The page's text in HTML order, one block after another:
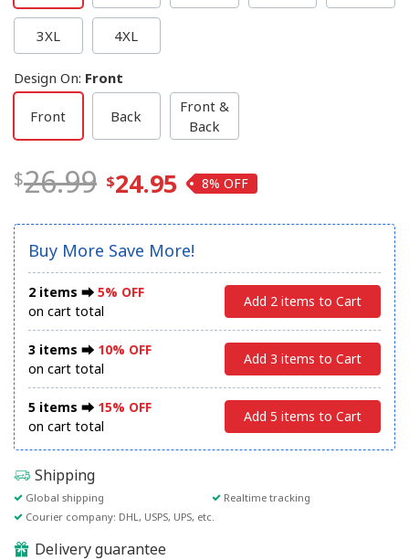
3XL 4XL
Design On: Front
Front Back
Front &
Back
26.99 24.95 8%
Buy More Save More!
2 items ⮕ 5% OFF
on cart total
Add 2 items to Cart
3 items ⮕ 10% OFF
on cart total
Add 3 items to Cart
5 items ⮕ 15% OFF
on cart total
Add 5 items to Cart
Shipping
Global shipping
Realtime tracking
Courier company: DHL, USPS, UPS, etc.
Delivery guarantee